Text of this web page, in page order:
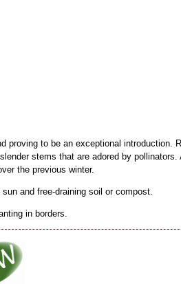
proving to be an exceptional introduction.
stems that are adored by
the previous winter.
sun and free-draining soil or compost.
in borders.